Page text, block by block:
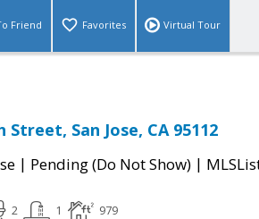
Friend Favorites Virtual Tour
Street, San Jose, CA 95112
| Pending (Do Not Show) |
2 1 979